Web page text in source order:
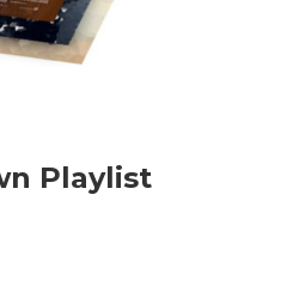
Playlist